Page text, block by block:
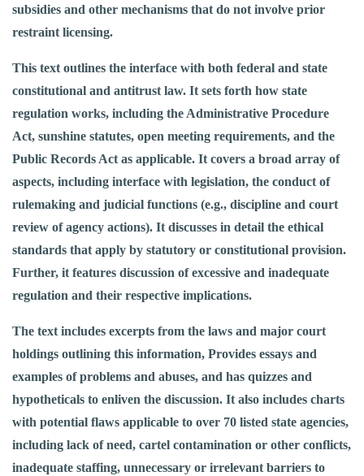
subsidies and other mechanisms that do not involve prior
restraint licensing.
This text outlines the interface with both federal and state
constitutional and antitrust law. It sets forth how state
regulation works, including the Administrative Procedure
Act, sunshine statutes, open meeting requirements, and the
Public Records Act as applicable. It covers a broad array of
aspects, including interface with legislation, the conduct of
rulemaking and judicial functions (e.g., discipline and court
review of agency actions). It discusses in detail the ethical
standards that apply by statutory or constitutional provision.
Further, it features discussion of excessive and inadequate
regulation and their respective implications.
The text includes excerpts from the laws and major court
holdings outlining this information, Provides essays and
examples of problems and abuses, and has quizzes and
hypotheticals to enliven the discussion. It also includes charts
with potential flaws applicable to over 70 listed state agencies,
including lack of need, cartel contamination or other conflicts,
inadequate staffing, unnecessary or irrelevant barriers to